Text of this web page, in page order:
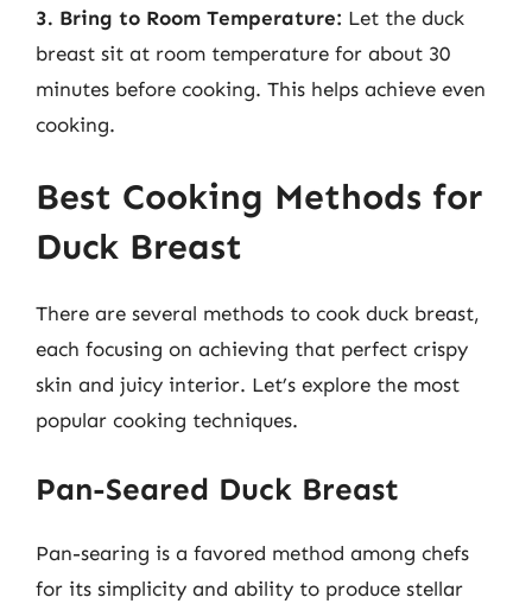
3. Bring to Room Temperature: Let the duck
breast sit at room temperature for about 30
minutes before cooking. This helps achieve even
cooking.
Best Cooking Methods for
Duck Breast
There are several methods to cook duck breast,
each focusing on achieving that perfect crispy
skin and juicy interior. Let’s explore the most
popular cooking techniques.
Pan-Seared Duck Breast
Pan-searing is a favored method among chefs
for its simplicity and ability to produce stellar